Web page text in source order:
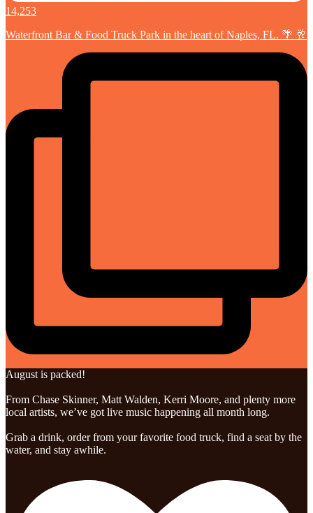
14,253
Waterfront Bar & Food Truck Park in the heart of Naples, FL. 🌴 🥂
August is packed!
From Chase Skinner, Matt Walden, Kerri Moore, and plenty more
local artists, we’ve got live music happening all month long.
Grab a drink, order from your favorite food truck, find a seat by the
water, and stay awhile.